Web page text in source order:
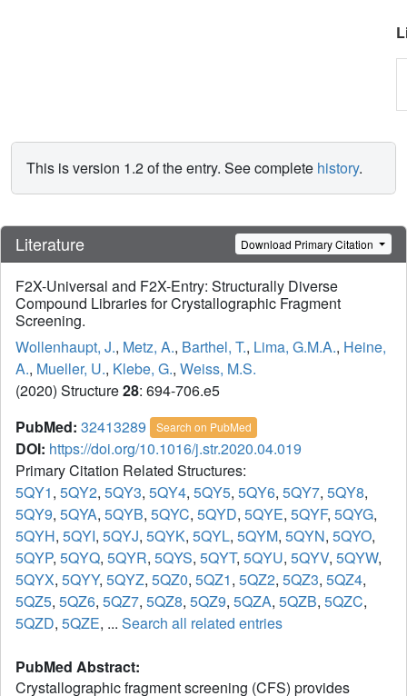
This is version 1.2 of the entry. See complete history.
Literature Download Primary Citation
F2X-Universal and F2X-Entry: Structurally Diverse
Compound Libraries for Crystallographic Fragment
Screening.
Wollenhaupt, J., Metz, A., Barthel, T., Lima, G.M.A., Heine,
A., Mueller, U., Klebe, G., Weiss, M.S.
(2020) Structure28: 694-706.e5
PubMed: 32413289 Search on PubMed
DOI: https://doi.org/10.1016/j.str.2020.04.019
Primary Citation Related Structures:
5QY1, 5QY2, 5QY3, 5QY4, 5QY5, 5QY6, 5QY7, 5QY8,
5QY9, 5QYA, 5QYB, 5QYC, 5QYD, 5QYE, 5QYF, 5QYG,
5QYH, 5QYI, 5QYJ, 5QYK, 5QYL, 5QYM, 5QYN, 5QYO,
5QYP, 5QYQ, 5QYR, 5QYS, 5QYT, 5QYU, 5QYV, 5QYW,
5QYX, 5QYY, 5QYZ, 5QZ0, 5QZ1, 5QZ2, 5QZ3, 5QZ4,
5QZ5, 5QZ6, 5QZ7, 5QZ8, 5QZ9, 5QZA, 5QZB, 5QZC,
5QZD, 5QZE, ... Search all related entries
PubMed Abstract:
Crystallographic fragment screening (CFS) provides